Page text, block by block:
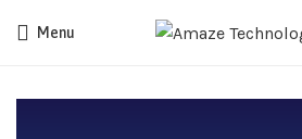
Menu